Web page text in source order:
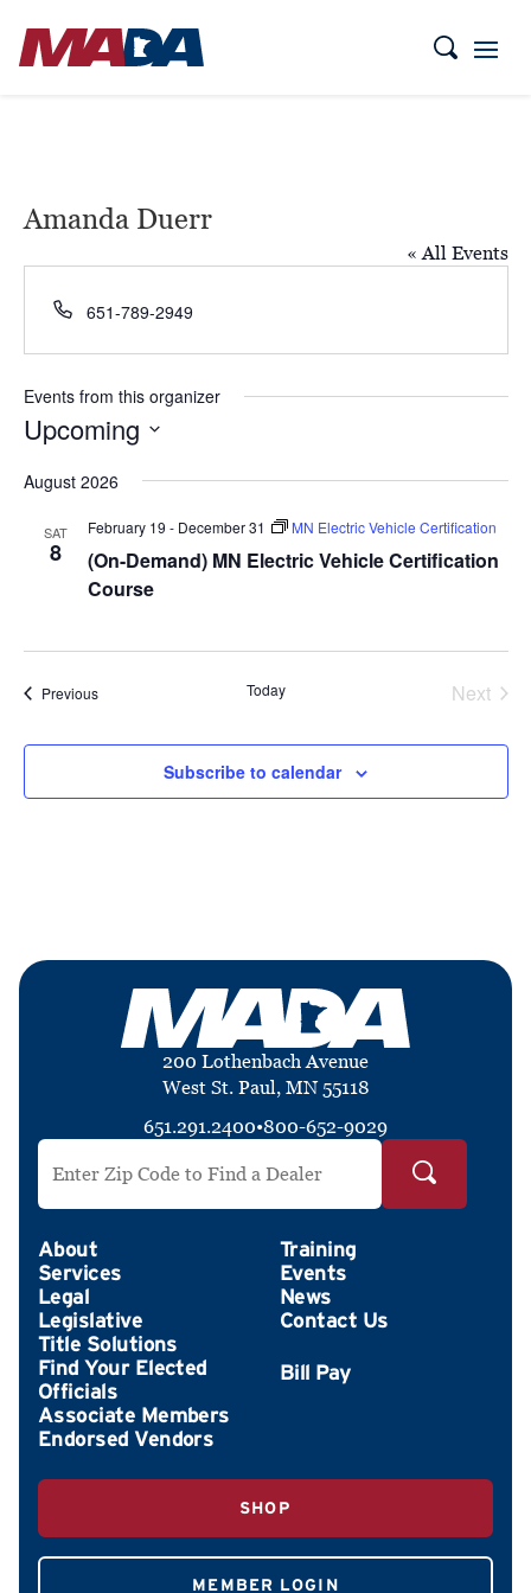
Amanda Duerr
« All Events
Phone
651-789-2949
Events from this organizer
Upcoming
date.
August 2026
SAT
8
(On-Demand) MN Electric Vehicle Certification
Course
February 19 - December 31 MN Electric Vehicle Certification
PreviousEvents Today
Next
Subscribe to calendar
200 Lothenbach Avenue
West St. Paul, MN 55118
651.291.2400•800-652-9029
Search by ZIP Code
About
Services
Legal
Legislative
Title Solutions
Find Your Elected
Officials
Associate Members
Endorsed Vendors
Training
Events
News
Contact Us
SHOP
MEMBER LOGIN